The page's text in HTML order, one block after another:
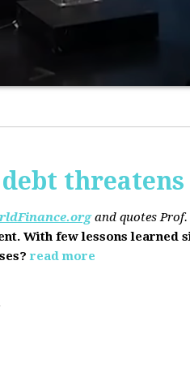
and quotes
With few lessons learned
read more